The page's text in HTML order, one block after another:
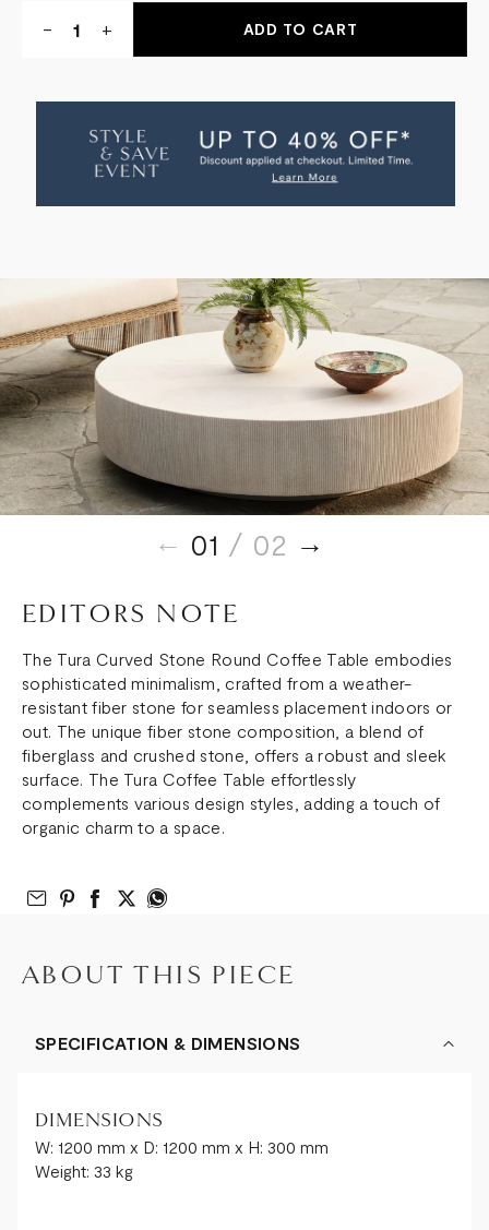
DECREASE
QUANTITY
CARVED
ROUND
-
INCREASE
QUANTITY
CARVED
ROUND
+
EDITORS NOTE
The Tura Curved Stone Round Coffee Table embodies
sophisticated minimalism, crafted from a weather-
resistant fiber stone for seamless placement indoors or
out. The unique fiber stone composition, a blend of
fiberglass and crushed stone, offers a robust and sleek
surface. The Tura Coffee Table effortlessly
complements various design styles, adding a touch of
organic charm to a space.
Email to Friend
Share on Pinterest
Share on Facebook
Share on Twitter
Share on What’s App
01 / 02
ABOUT THIS PIECE
SPECIFICATION & DIMENSIONS
DIMENSIONS
W: 1200 mm x D: 1200 mm x H: 300 mm
Weight: 33 kg